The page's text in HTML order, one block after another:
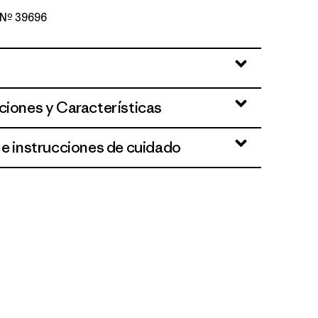
39696
y Características
instrucciones de cuidado